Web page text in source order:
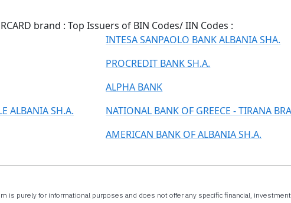
brand : Top Issuers of BIN Codes/ IIN Codes :
INTESA SANPAOLO BANK ALBANIA SHA.
PROCREDIT BANK SH.A.
ALPHA BANK
ALBANIA SH.A.
NATIONAL BANK OF GREECE - TIRANA
AMERICAN BANK OF ALBANIA SH.A.
is purely for informational purposes and does not offer any specific financial,